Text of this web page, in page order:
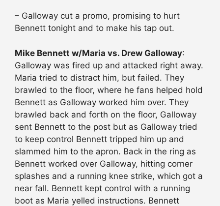
– Galloway cut a promo, promising to hurt
Bennett tonight and to make his tap out.
Mike Bennett w/Maria vs. Drew Galloway:
Galloway was fired up and attacked right away.
Maria tried to distract him, but failed. They
brawled to the floor, where he fans helped hold
Bennett as Galloway worked him over. They
brawled back and forth on the floor, Galloway
sent Bennett to the post but as Galloway tried
to keep control Bennett tripped him up and
slammed him to the apron. Back in the ring as
Bennett worked over Galloway, hitting corner
splashes and a running knee strike, which got a
near fall. Bennett kept control with a running
boot as Maria yelled instructions. Bennett